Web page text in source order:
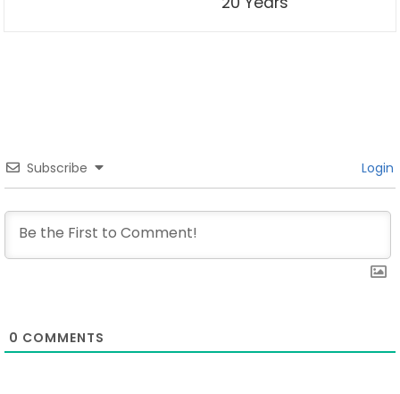
Subscribe Login
0 COMMENTS